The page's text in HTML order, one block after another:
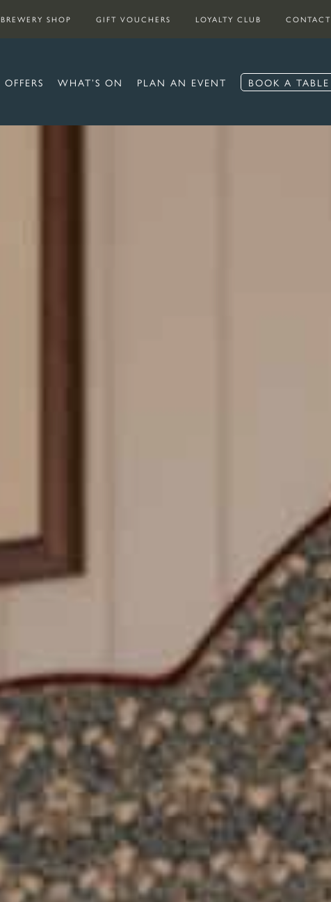
BREWERY SHOP GIFT VOUCHERS LOYALTY CLUB CONTACT
OFFERS WHAT’S ON PLAN AN EVENT BOOK A TABLE